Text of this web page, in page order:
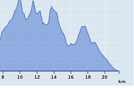
8 10 12 14 16 18 20
km